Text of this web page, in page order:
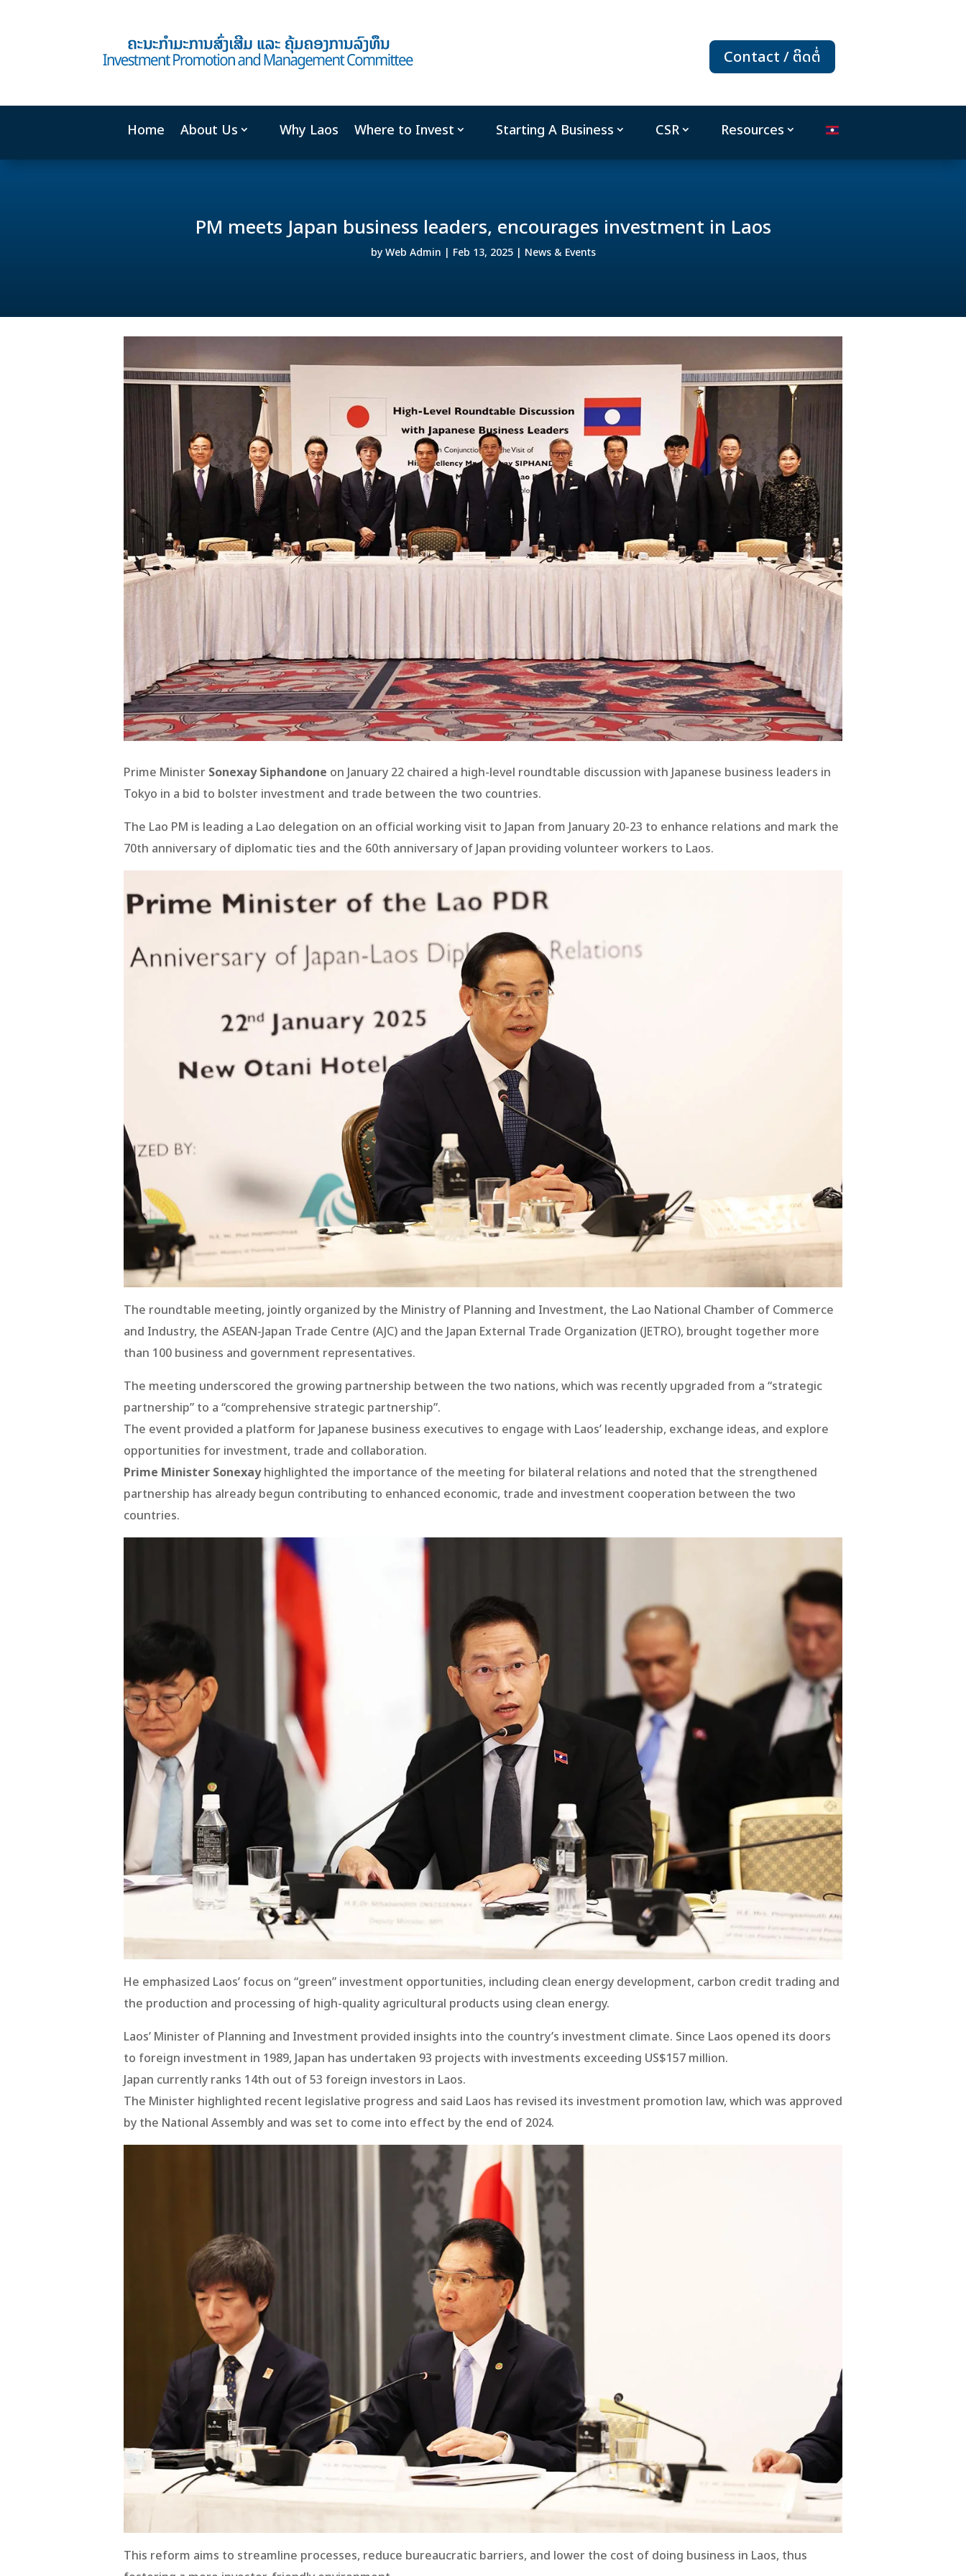
Contact / ຕິດຕໍ່
Home About Us Why Laos Where to Invest Starting A Business CSR Resources
PM meets Japan business leaders, encourages investment in Laos
byWeb Admin | Feb 13, 2025| News & Events
Prime MinisterSonexay Siphandone on January 22 chaired a high-level roundtable discussion with Japanese business leaders in
Tokyo in a bid to bolster investment and trade between the two countries.
The Lao PM is leading a Lao delegation on an official working visit to Japan from January 20-23 to enhance relations and mark the
70th anniversary of diplomatic ties and the 60th anniversary of Japan providing volunteer workers to Laos.
The roundtable meeting, jointly organized by the Ministry of Planning and Investment, the Lao National Chamber of Commerce
and Industry, the ASEAN-Japan Trade Centre (AJC) and the Japan External Trade Organization (JETRO), brought together more
than 100 business and government representatives.
The meeting underscored the growing partnership between the two nations, which was recently upgraded from a “strategic
partnership” to a “comprehensive strategic partnership”.
The event provided a platform for Japanese business executives to engage with Laos’ leadership, exchange ideas, and explore
opportunities for investment, trade and collaboration.
Prime Minister Sonexayhighlighted the importance of the meeting for bilateral relations and noted that the strengthened
partnership has already begun contributing to enhanced economic, trade and investment cooperation between the two
countries.
He emphasized Laos’ focus on “green” investment opportunities, including clean energy development, carbon credit trading and
the production and processing of high-quality agricultural products using clean energy.
Laos’ Minister of Planning and Investment provided insights into the country’s investment climate. Since Laos opened its doors
to foreign investment in 1989, Japan has undertaken 93 projects with investments exceeding US$157 million.
Japan currently ranks 14th out of 53 foreign investors in Laos.
The Minister highlighted recent legislative progress and said Laos has revised its investment promotion law, which was approved
by the National Assembly and was set to come into effect by the end of 2024.
This reform aims to streamline processes, reduce bureaucratic barriers, and lower the cost of doing business in Laos, thus